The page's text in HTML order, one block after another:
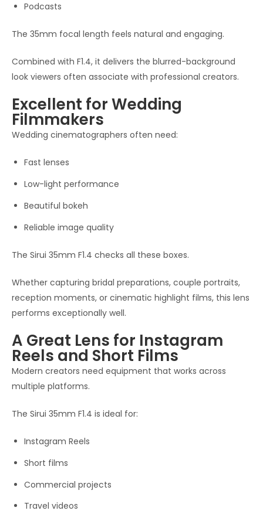
Podcasts
The 35mm focal length feels natural and engaging.
Combined with F1.4, it delivers the blurred-background
look viewers often associate with professional creators.
Excellent for Wedding
Filmmakers
Wedding cinematographers often need:
Fast lenses
Low-light performance
Beautiful bokeh
Reliable image quality
The Sirui 35mm F1.4 checks all these boxes.
Whether capturing bridal preparations, couple portraits,
reception moments, or cinematic highlight films, this lens
performs exceptionally well.
A Great Lens for Instagram
Reels and Short Films
Modern creators need equipment that works across
multiple platforms.
The Sirui 35mm F1.4 is ideal for:
Instagram Reels
Short films
Commercial projects
Travel videos